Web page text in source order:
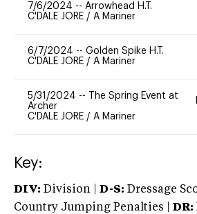
7/6/2024 -- Arrowhead H.T.
C'DALE JORE / A Mariner
6/7/2024 -- Golden Spike H.T.
C'DALE JORE / A Mariner
5/31/2024 --
The Spring Event at
Archer
C'DALE JORE / A Mariner
Key:
DIV: Division | D-S: Dressage
Country Jumping Penalties |
DR: